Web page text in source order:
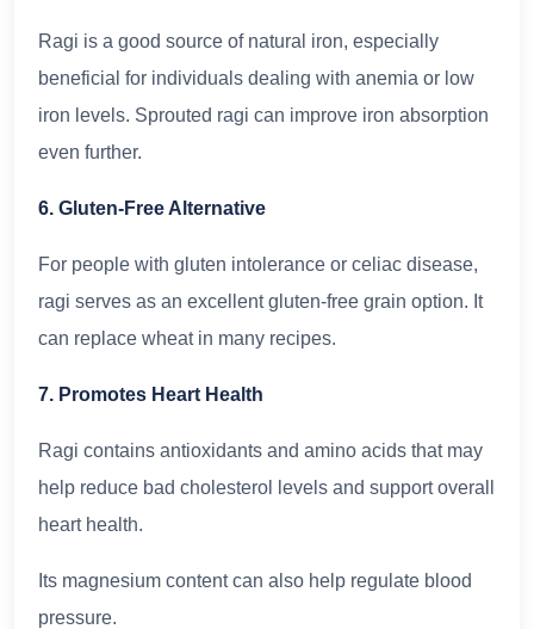
Ragi is a good source of natural iron, especially
beneficial for individuals dealing with anemia or low
iron levels. Sprouted ragi can improve iron absorption
even further.
6. Gluten-Free Alternative
For people with gluten intolerance or celiac disease,
ragi serves as an excellent gluten-free grain option. It
can replace wheat in many recipes.
7. Promotes Heart Health
Ragi contains antioxidants and amino acids that may
help reduce bad cholesterol levels and support overall
heart health.
Its magnesium content can also help regulate blood
pressure.